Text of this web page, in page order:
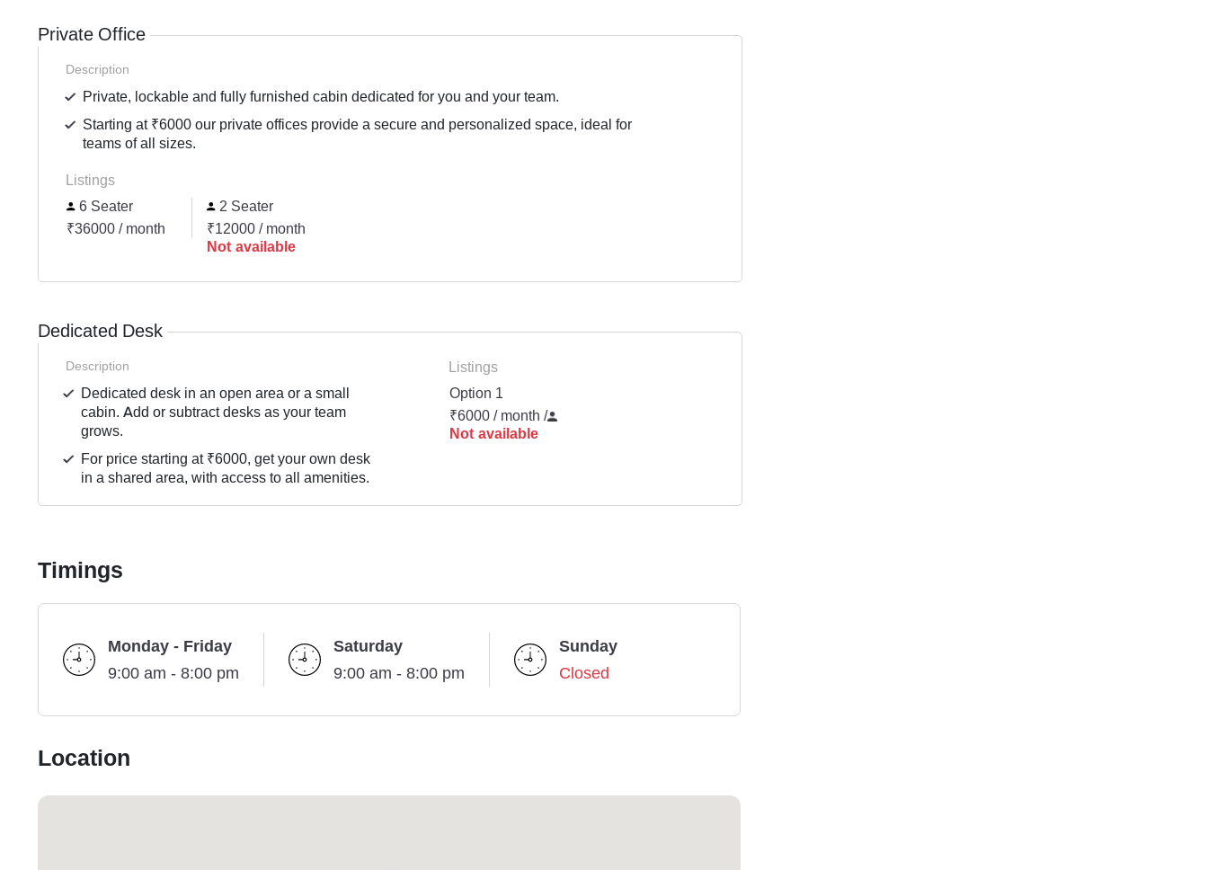
Private Office
Description
Private, lockable and fully furnished cabin dedicated for you and your team.
Starting at ₹6000 our private offices provide a secure and personalized space, ideal for
teams of all sizes.
Listings
6 Seater
₹36000 / month
2 Seater
₹12000 / month
Not available
Dedicated Desk
Description
Dedicated desk in an open area or a small
cabin. Add or subtract desks as your team
grows.
For price starting at ₹6000, get your own desk
in a shared area, with access to all amenities.
Listings
Option 1
₹6000 / month /
Not available
Timings
Monday - Friday
9:00 am - 8:00 pm
Saturday
9:00 am - 8:00 pm
Sunday
Closed
Location